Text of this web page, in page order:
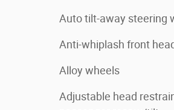
Auto tilt-away steering
Anti-whiplash front
Alloy wheels
Adjustable head